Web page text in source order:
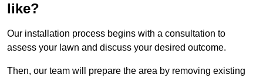
like?
Our installation process begins with a consultation to
assess your lawn and discuss your desired outcome.
Then, our team will prepare the area by removing existing